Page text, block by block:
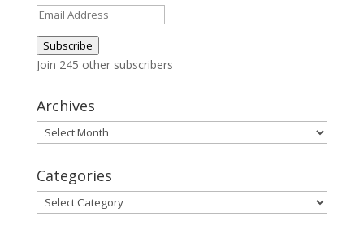
Email
Address
Subscribe
Join 245 other subscribers
Archives
Archives
Categories
Categories